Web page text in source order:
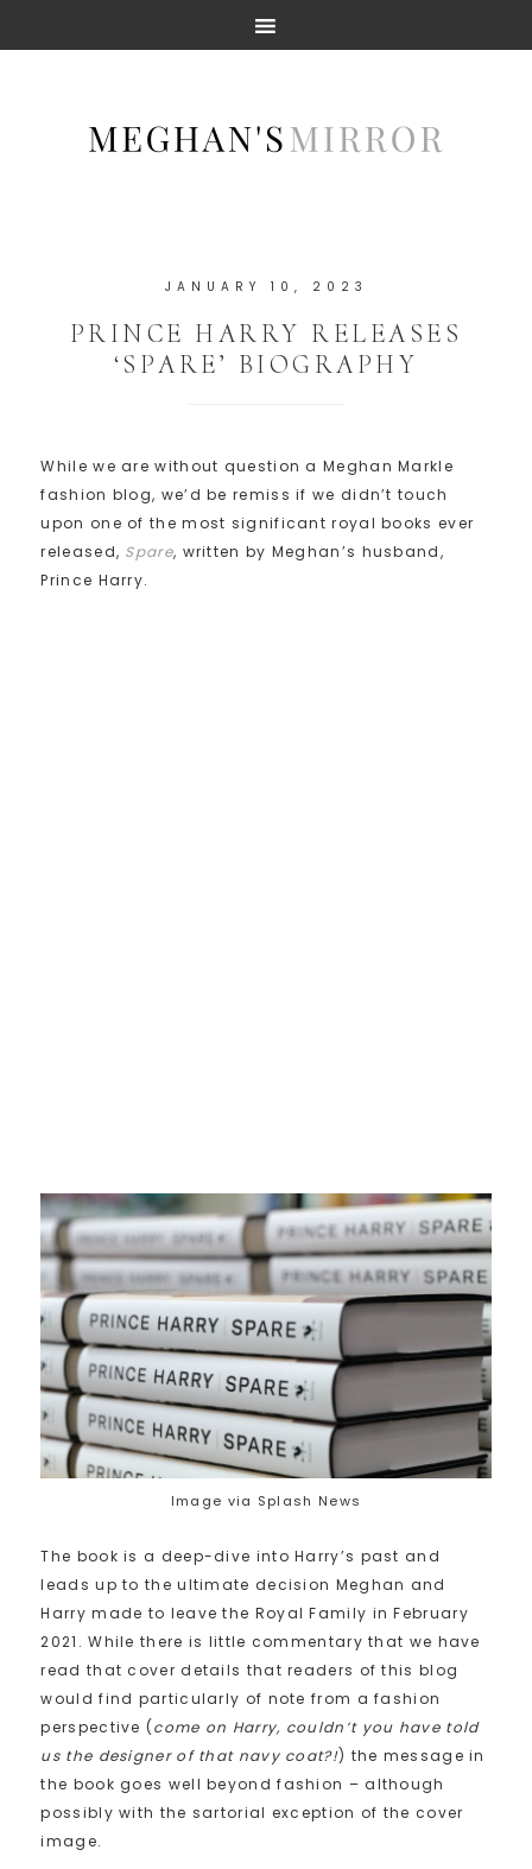
JANUARY 10, 2023
PRINCE HARRY RELEASES
‘SPARE’ BIOGRAPHY
While we are without question a Meghan Markle
fashion blog, we’d be remiss if we didn’t touch
upon one of the most significant royal books ever
released, Spare, written by Meghan’s husband,
Prince Harry.
Image via Splash News
The book is a deep-dive into Harry’s past and
leads up to the ultimate decision Meghan and
Harry made to leave the Royal Family in February
2021. While there is little commentary that we have
read that cover details that readers of this blog
would find particularly of note from a fashion
perspective (come on Harry, couldn’t you have told
us the designer of that navy coat?!) the message in
the book goes well beyond fashion – although
possibly with the sartorial exception of the cover
image.